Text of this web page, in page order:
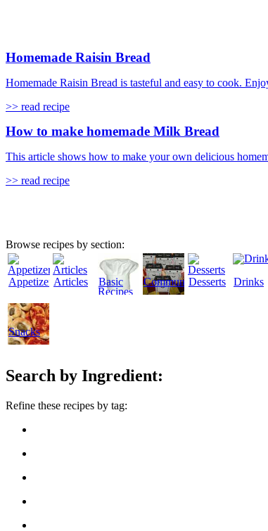
Homemade Raisin Bread
Homemade Raisin Bread is tasteful and easy to cook.
>> read recipe
How to make homemade Milk Bread
This article shows how to make your own delicious
>> read recipe
Browse recipes by section:
AppetizersArticles
Basic
Recipes
CommunityDesserts Drinks
Snacks
Search by Ingredient:
Refine these recipes by tag: